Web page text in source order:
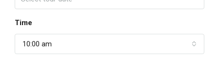
Time
10:00 am